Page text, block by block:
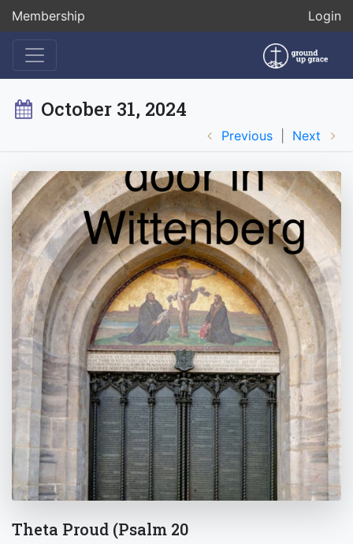
Membership Login
October 31, 2024
Previous Next
Theta Proud (Psalm 20